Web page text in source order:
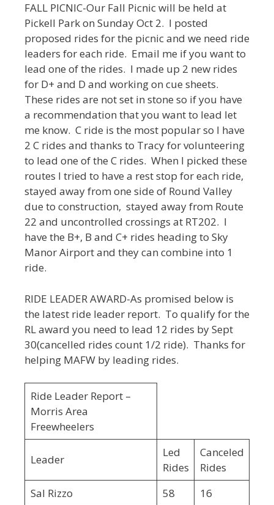
FALL PICNIC-Our Fall Picnic will be held at
Pickell Park on Sunday Oct 2. I posted
proposed rides for the picnic and we need ride
leaders for each ride. Email me if you want to
lead one of the rides. I made up 2 new rides
for D+ and D and working on cue sheets.
These rides are not set in stone so if you have
a recommendation that you want to lead let
me know. C ride is the most popular so I have
2 C rides and thanks to Tracy for volunteering
to lead one of the C rides. When I picked these
routes I tried to have a rest stop for each ride,
stayed away from one side of Round Valley
due to construction, stayed away from Route
22 and uncontrolled crossings at RT202. I
have the B+, B and C+ rides heading to Sky
Manor Airport and they can combine into 1
ride.
RIDE LEADER AWARD-As promised below is
the latest ride leader report. To qualify for the
RL award you need to lead 12 rides by Sept
30(cancelled rides count 1/2 ride). Thanks for
helping MAFW by leading rides.
Ride Leader Report –
Morris Area
Freewheelers
Leader
Led
Rides
Canceled
Rides
Sal Rizzo
58
16